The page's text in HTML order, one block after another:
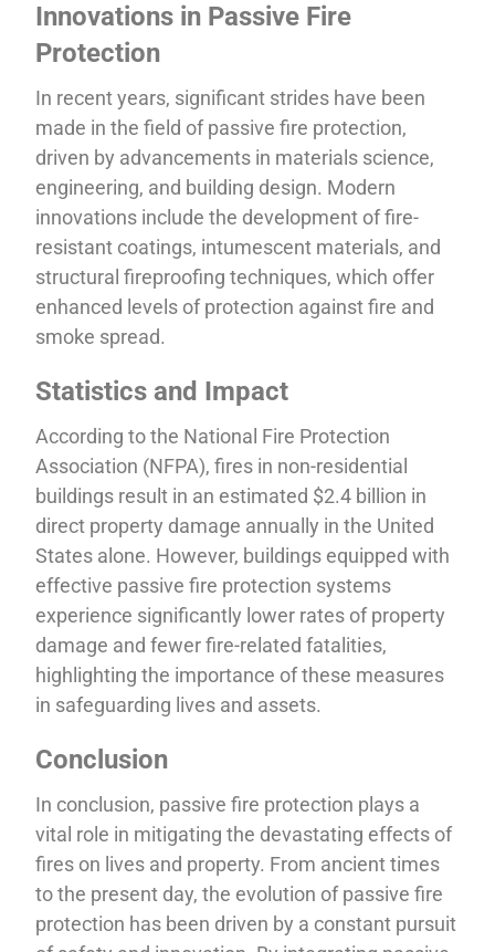
Innovations in Passive Fire
Protection
In recent years, significant strides have been
made in the field of passive fire protection,
driven by advancements in materials science,
engineering, and building design. Modern
innovations include the development of fire-
resistant coatings, intumescent materials, and
structural fireproofing techniques, which offer
enhanced levels of protection against fire and
smoke spread.
Statistics and Impact
According to the National Fire Protection
Association (NFPA), fires in non-residential
buildings result in an estimated $2.4 billion in
direct property damage annually in the United
States alone. However, buildings equipped with
effective passive fire protection systems
experience significantly lower rates of property
damage and fewer fire-related fatalities,
highlighting the importance of these measures
in safeguarding lives and assets.
Conclusion
In conclusion, passive fire protection plays a
vital role in mitigating the devastating effects of
fires on lives and property. From ancient times
to the present day, the evolution of passive fire
protection has been driven by a constant pursuit